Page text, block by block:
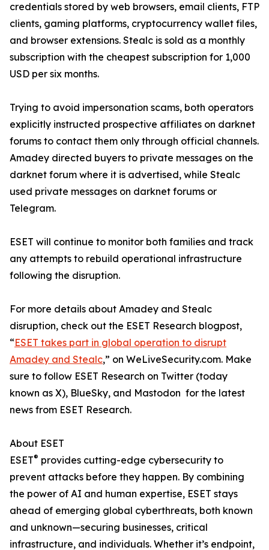
credentials stored by web browsers, email clients, FTP
clients, gaming platforms, cryptocurrency wallet files,
and browser extensions. Stealc is sold as a monthly
subscription with the cheapest subscription for 1,000
USD per six months.
Trying to avoid impersonation scams, both operators
explicitly instructed prospective affiliates on darknet
forums to contact them only through official channels.
Amadey directed buyers to private messages on the
darknet forum where it is advertised, while Stealc
used private messages on darknet forums or
Telegram.
ESET will continue to monitor both families and track
any attempts to rebuild operational infrastructure
following the disruption.
For more details about Amadey and Stealc
disruption, check out the ESET Research blogpost,
“ESET takes part in global operation to disrupt
Amadey and Stealc,” on WeLiveSecurity.com. Make
sure to follow ESET Research on Twitter (today
known as X), BlueSky, and Mastodon for the latest
news from ESET Research.
About ESET
ESET® provides cutting-edge cybersecurity to
prevent attacks before they happen. By combining
the power of AI and human expertise, ESET stays
ahead of emerging global cyberthreats, both known
and unknown—securing businesses, critical
infrastructure, and individuals. Whether it’s endpoint,